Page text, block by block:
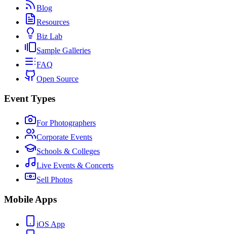
Blog
Resources
Biz Lab
Sample Galleries
FAQ
Open Source
Event Types
For Photographers
Corporate Events
Schools & Colleges
Live Events & Concerts
Sell Photos
Mobile Apps
iOS App